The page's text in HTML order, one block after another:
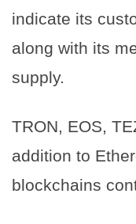
indicate its
along with its
supply.
TRON, EOS,
addition to
blockchains